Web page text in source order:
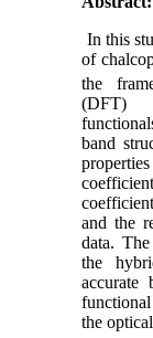
In this
of
the
(DFT)
band
and the
data.
the
accurate
the